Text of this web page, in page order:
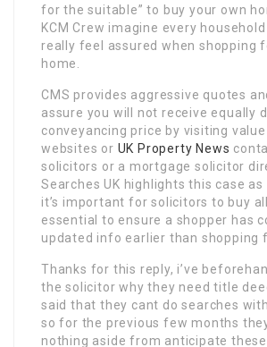
for the suitable” to buy your own
KCM Crew imagine every
really feel assured when shopping
home.
CMS provides aggressive quotes
assure you will not receive equally
conveyancing price by visiting
websites or UK Property News
solicitors or a mortgage solicitor
Searches UK highlights this case
it’s important for solicitors to buy
essential to ensure a shopper has
updated info earlier than shopping
Thanks for this reply, i’ve
the solicitor why they need title
said that they cant do searches
so for the previous few months
nothing aside from anticipate these